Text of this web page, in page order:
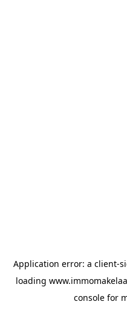
Application error: a client-
loading
console for